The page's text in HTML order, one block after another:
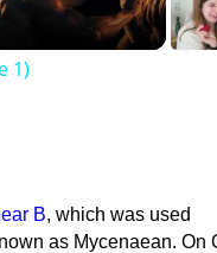
1)
B, which was used
as Mycenaean. On